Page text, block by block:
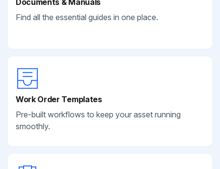
Documents & Manuals
Find all the essential guides in one place.
Work Order Templates
Pre-built workflows to keep your asset running
smoothly.